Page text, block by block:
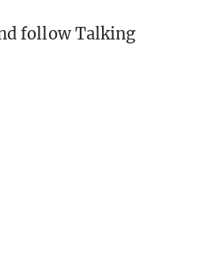
follow Talking